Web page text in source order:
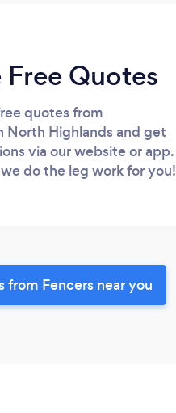
Free Quotes
quotes from
North Highlands and get
via our website or app.
do the leg work for you!
from Fencers near you